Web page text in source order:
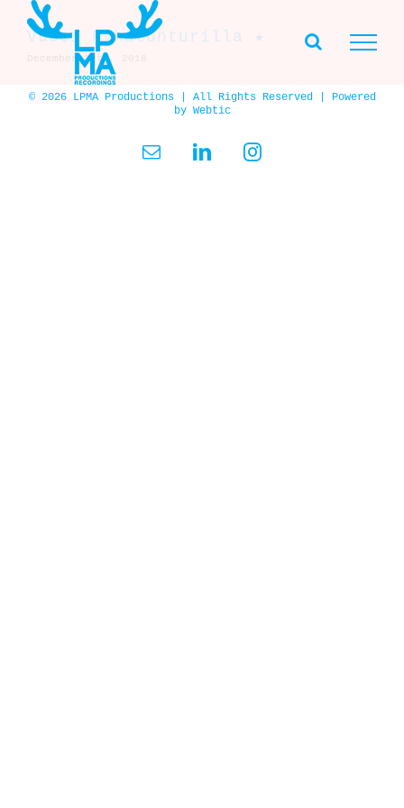
contentVuosi Pyhätunturilla ★
December 28th, 2018
© 2026 LPMA Productions | All Rights Reserved | Powered
by Webtic
Email LinkedInInstagram